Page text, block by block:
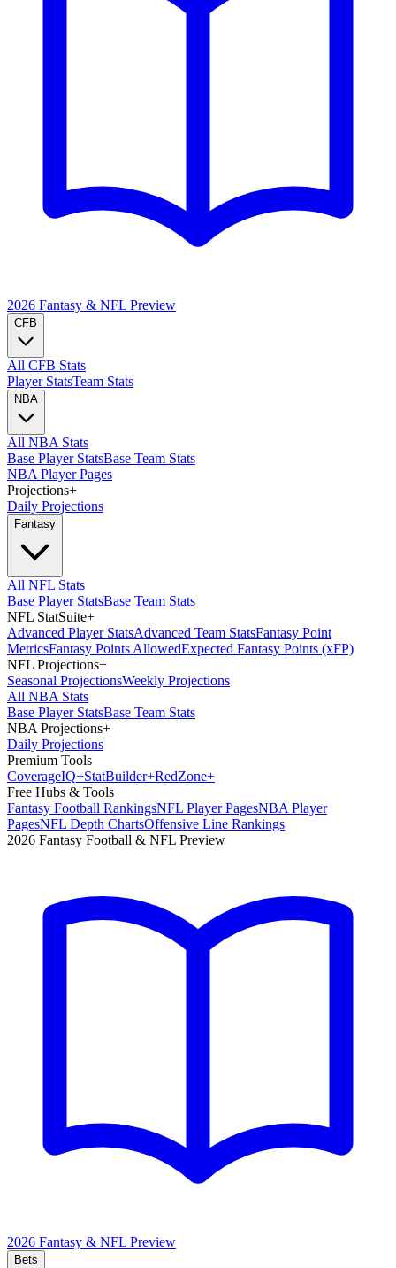
2026 Fantasy & NFL Preview
CFB
All CFB Stats
Player StatsTeam Stats
NBA
All NBA Stats
Base Player StatsBase Team Stats
NBA Player Pages
Projections+
Daily Projections
Fantasy
All NFL Stats
Base Player StatsBase Team Stats
NFL StatSuite+
Advanced Player StatsAdvanced Team StatsFantasy Point
MetricsFantasy Points AllowedExpected Fantasy Points (xFP)
NFL Projections+
Seasonal ProjectionsWeekly Projections
All NBA Stats
Base Player StatsBase Team Stats
NBA Projections+
Daily Projections
Premium Tools
CoverageIQ+StatBuilder+RedZone+
Free Hubs & Tools
Fantasy Football RankingsNFL Player PagesNBA Player
PagesNFL Depth ChartsOffensive Line Rankings
2026 Fantasy Football & NFL Preview
2026 Fantasy & NFL Preview
Bets